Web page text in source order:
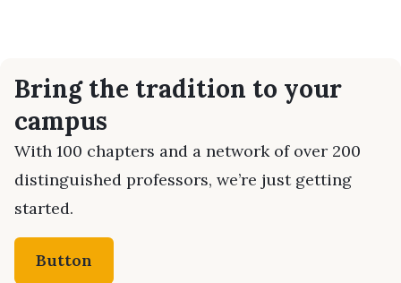
Bring the tradition to your
campus
With 100 chapters and a network of over 200
distinguished professors, we’re just getting
started.
Button